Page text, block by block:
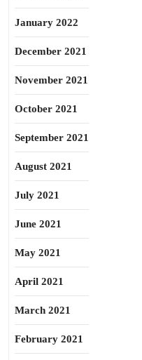
January 2022
December 2021
November 2021
October 2021
September 2021
August 2021
July 2021
June 2021
May 2021
April 2021
March 2021
February 2021